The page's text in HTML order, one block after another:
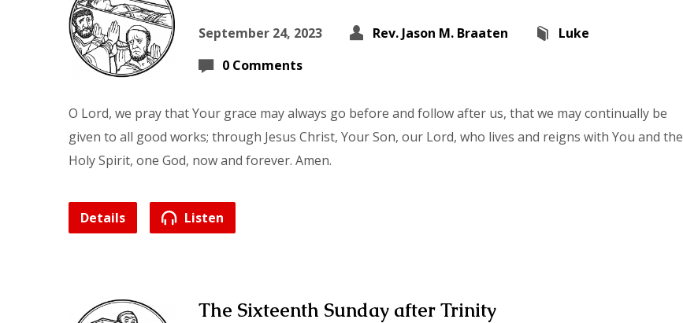
September 24, 2023 Rev. Jason M. Braaten
Luke
0 Comments
O Lord, we pray that Your grace may always go before and follow after us, that we may continually be
given to all good works; through Jesus Christ, Your Son, our Lord, who lives and reigns with You and the
Holy Spirit, one God, now and forever. Amen.
Details Listen
The Sixteenth Sunday after Trinity